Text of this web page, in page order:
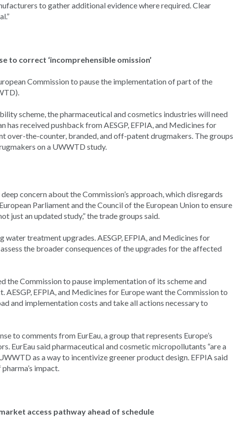
to gather additional evidence where required. Clear
to correct ‘incomprehensible omission’
Commission to pause the implementation of part of the
scheme, the pharmaceutical and cosmetics industries will need
received pushback from AESGP, EFPIA, and Medicines for
over-the-counter, branded, and off-patent drugmakers. The groups
on a UWWTD study.
concern about the Commission’s approach, which disregards
Parliament and the Council of the European Union to ensure
just an updated study,” the trade groups said.
treatment upgrades. AESGP, EFPIA, and Medicines for
the broader consequences of the upgrades for the affected
the Commission to pause implementation of its scheme and
EFPIA, and Medicines for Europe want the Commission to
and implementation costs and take all actions necessary to
to comments from EurEau, a group that represents Europe’s
EurEau said pharmaceutical and cosmetic micropollutants “are a
as a way to incentivize greener product design. EFPIA said
impact.
access pathway ahead of schedule